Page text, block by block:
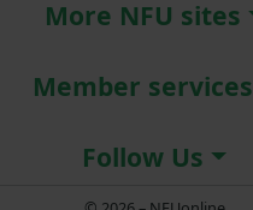
More NFU sites
Member services
Follow Us